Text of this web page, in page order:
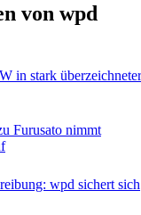
von wpd
in stark überzeichneter
Furusato nimmt
wpd sichert sich